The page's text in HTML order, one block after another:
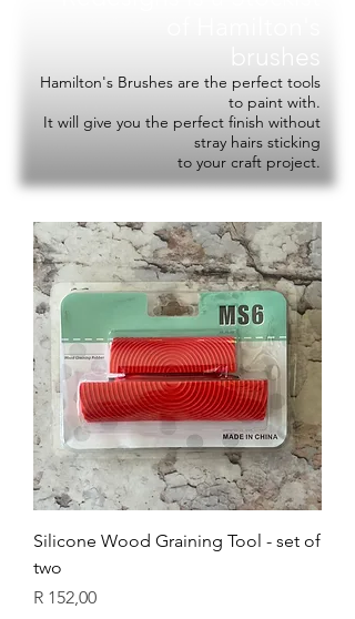
Hamilton's Brushes are the perfect tools
to paint with.
It will give you the perfect finish without
stray hairs sticking
to your craft project.
Silicone Wood Graining Tool - set of
two
Price
R 152,00